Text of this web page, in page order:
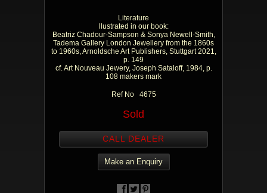
Literature
llustrated in our book:
Beatriz Chadour-Sampson & Sonya Newell-Smith,
Tadema Gallery London Jewellery from the 1860s
to 1960s, Arnoldsche Art Publishers, Stuttgart 2021,
p. 149
cf. Art Nouveau Jewery, Joseph Sataloff, 1984, p.
108 makers mark
Ref No 4675
Sold
CALL DEALER
Make an Enquiry